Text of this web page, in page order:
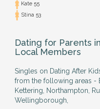
Kate 55
Stina 53
Dating for Parents
Local Members
Singles on Dating After
from the following areas -
Kettering, Northampton,
Wellingborough,